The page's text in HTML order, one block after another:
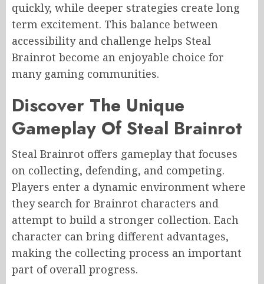
quickly, while deeper strategies create long
term excitement. This balance between
accessibility and challenge helps Steal
Brainrot become an enjoyable choice for
many gaming communities.
Discover The Unique
Gameplay Of Steal Brainrot
Steal Brainrot offers gameplay that focuses
on collecting, defending, and competing.
Players enter a dynamic environment where
they search for Brainrot characters and
attempt to build a stronger collection. Each
character can bring different advantages,
making the collecting process an important
part of overall progress.